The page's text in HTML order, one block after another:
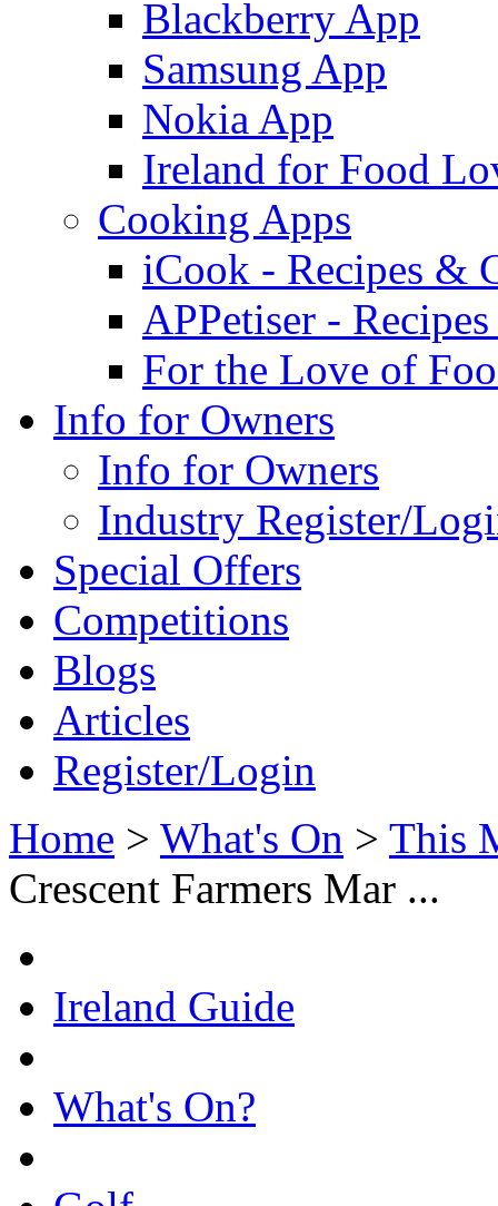
Blackberry App
Samsung App
Nokia App
Ireland for Food
Cooking Apps
iCook - Recipes &
APPetiser -
For the Love of
Info for Owners
Info for Owners
Industry Register/
Special Offers
Competitions
Blogs
Articles
Register/Login
Home > What's On > This
Crescent Farmers Mar ...
Ireland Guide
What's On?